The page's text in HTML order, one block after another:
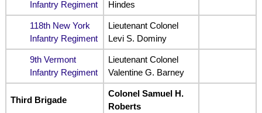
Infantry Regiment
Hindes
118th New York
Infantry Regiment
Lieutenant Colonel
Levi S. Dominy
9th Vermont
Infantry Regiment
Lieutenant Colonel
Valentine G. Barney
Third Brigade
Colonel Samuel H.
Roberts